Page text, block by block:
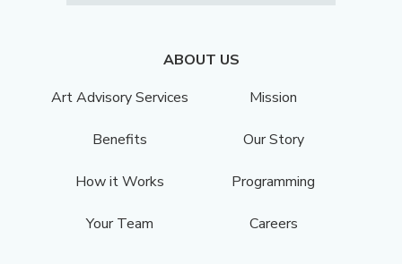
ABOUT US
Art Advisory Services
Mission
Benefits Our Story
How it Works Programming
Your Team Careers